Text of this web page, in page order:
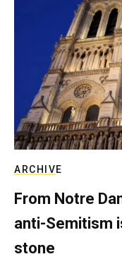
ARCHIVE
From Notre
anti-Semitism
stone